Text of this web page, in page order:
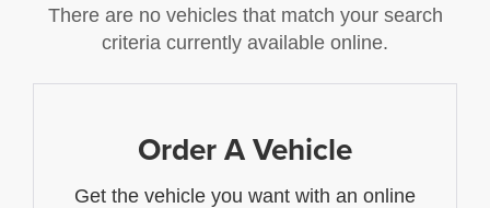
There are no vehicles that match your search
criteria currently available online.
Order A Vehicle
Get the vehicle you want with an online